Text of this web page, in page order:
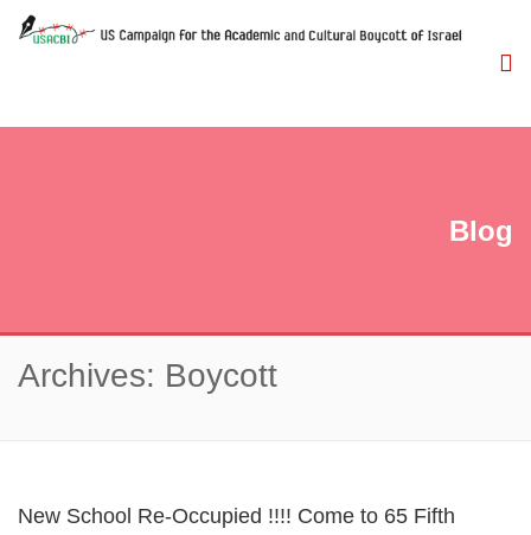
Blog
Archives: Boycott
New School Re-Occupied !!!! Come to 65 Fifth